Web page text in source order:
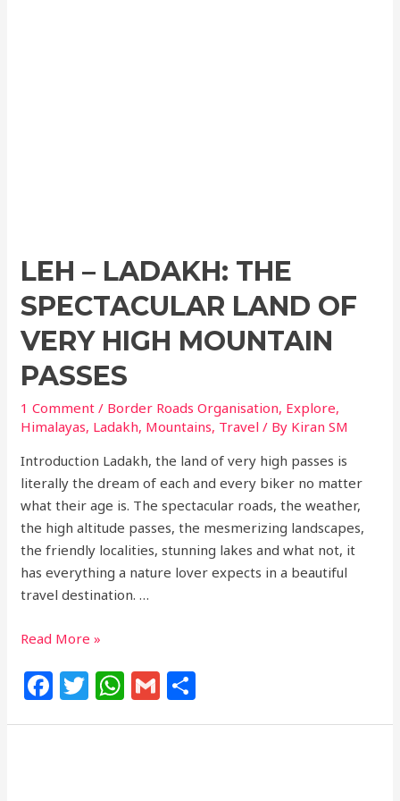
LEH – LADAKH: THE
SPECTACULAR LAND OF
VERY HIGH MOUNTAIN
PASSES
1 Comment / Border Roads Organisation, Explore,
Himalayas, Ladakh, Mountains, Travel / By Kiran SM
Introduction Ladakh, the land of very high passes is
literally the dream of each and every biker no matter
what their age is. The spectacular roads, the weather,
the high altitude passes, the mesmerizing landscapes,
the friendly localities, stunning lakes and what not, it
has everything a nature lover expects in a beautiful
travel destination. …
Read More »
F
a
T
w
W
h
G
m h